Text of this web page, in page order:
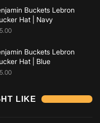
Buckets Lebron
Hat | Navy
Add to cart
Buckets Lebron
Hat | Blue
LIKE